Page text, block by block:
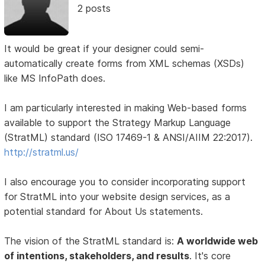
2 posts
It would be great if your designer could semi-
automatically create forms from XML schemas (XSDs)
like MS InfoPath does.
I am particularly interested in making Web-based forms
available to support the Strategy Markup Language
(StratML) standard (ISO 17469-1 & ANSI/AIIM 22:2017).
http://stratml.us/
I also encourage you to consider incorporating support
for StratML into your website design services, as a
potential standard for About Us statements.
The vision of the StratML standard is:A worldwide web
of intentions, stakeholders, and results. It's core